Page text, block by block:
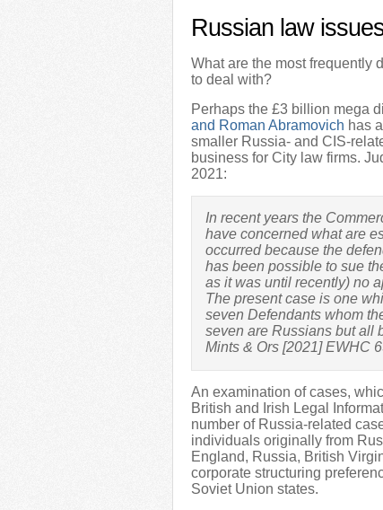
Russian law
What are the most frequently
to deal with?
Perhaps the £3 billion mega
and Roman Abramovich has
smaller Russia- and CIS-
business for City law firms.
2021:
In recent years the
have concerned what are
occurred because the
has been possible to sue
as it was until recently) no
The present case is one
seven Defendants whom
seven are Russians but all
Mints & Ors [2021] EWHC
An examination of cases,
British and Irish Legal
number of Russia-related
individuals originally from
England, Russia, British
corporate structuring
Soviet Union states.